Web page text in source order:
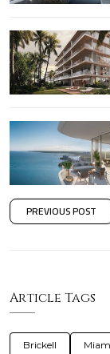
PREVIOUS POST
Article Tags
Brickell